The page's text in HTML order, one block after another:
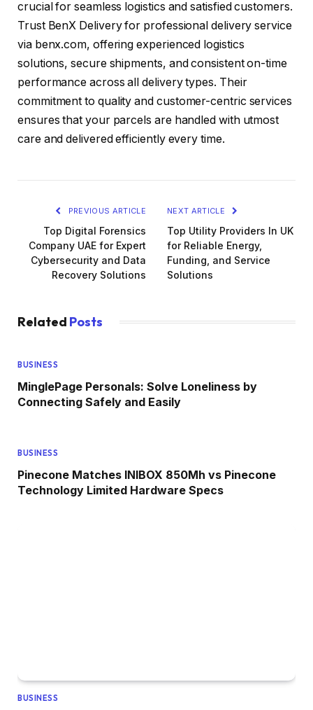
crucial for seamless logistics and satisfied customers.
Trust BenX Delivery for professional delivery service
via benx.com, offering experienced logistics
solutions, secure shipments, and consistent on-time
performance across all delivery types. Their
commitment to quality and customer-centric services
ensures that your parcels are handled with utmost
care and delivered efficiently every time.
PREVIOUS ARTICLE
Top Digital Forensics
Company UAE for Expert
Cybersecurity and Data
Recovery Solutions
NEXT ARTICLE
Top Utility Providers In UK
for Reliable Energy,
Funding, and Service
Solutions
Related Posts
BUSINESS
MinglePage Personals: Solve Loneliness by
Connecting Safely and Easily
BUSINESS
Pinecone Matches INIBOX 850Mh vs Pinecone
Technology Limited Hardware Specs
BUSINESS